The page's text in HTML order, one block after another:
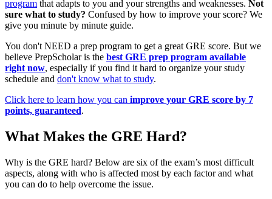
program that adapts to you and your strengths and weaknesses. Not
sure what to study? Confused by how to improve your score? We
give you minute by minute guide.
You don't NEED a prep program to get a great GRE score. But we
believe PrepScholar is the best GRE prep program available
right now, especially if you find it hard to organize your study
schedule and don't know what to study.
Click here to learn how you can improve your GRE score by 7
points, guaranteed.
What Makes the GRE Hard?
Why is the GRE hard? Below are six of the exam’s most difficult
aspects, along with who is affected most by each factor and what
you can do to help overcome the issue.